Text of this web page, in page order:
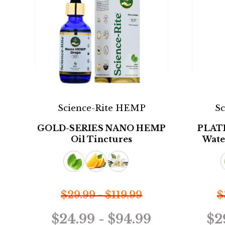
Science-Rite HEMP
GOLD-SERIES NANO HEMP
Oil Tinctures
$29.99 - $119.99
$24.99 - $94.99